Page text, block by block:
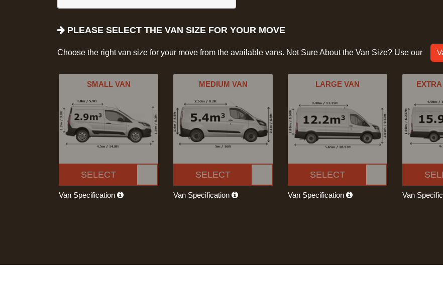
PLEASE SELECT THE VAN SIZE FOR YOUR MOVE
Choose the right van size for your move from the available vans. Not Sure About the Van Size? Use our
SMALL VAN
SELECT
Van Specification
MEDIUM VAN
SELECT
Van Specification
LARGE VAN
SELECT
Van Specification Van